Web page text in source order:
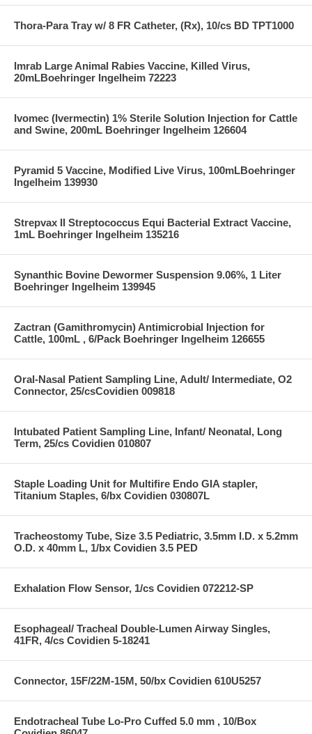
Thora-Para Tray w/ 8 FR Catheter, (Rx), 10/cs BD TPT1000
Imrab Large Animal Rabies Vaccine, Killed Virus,
20mLBoehringer Ingelheim 72223
Ivomec (Ivermectin) 1% Sterile Solution Injection for Cattle
and Swine, 200mL Boehringer Ingelheim 126604
Pyramid 5 Vaccine, Modified Live Virus, 100mLBoehringer
Ingelheim 139930
Strepvax II Streptococcus Equi Bacterial Extract Vaccine,
1mL Boehringer Ingelheim 135216
Synanthic Bovine Dewormer Suspension 9.06%, 1 Liter
Boehringer Ingelheim 139945
Zactran (Gamithromycin) Antimicrobial Injection for
Cattle, 100mL , 6/Pack Boehringer Ingelheim 126655
Oral-Nasal Patient Sampling Line, Adult/ Intermediate, O2
Connector, 25/csCovidien 009818
Intubated Patient Sampling Line, Infant/ Neonatal, Long
Term, 25/cs Covidien 010807
Staple Loading Unit for Multifire Endo GIA stapler,
Titanium Staples, 6/bx Covidien 030807L
Tracheostomy Tube, Size 3.5 Pediatric, 3.5mm I.D. x 5.2mm
O.D. x 40mm L, 1/bx Covidien 3.5 PED
Exhalation Flow Sensor, 1/cs Covidien 072212-SP
Esophageal/ Tracheal Double-Lumen Airway Singles,
41FR, 4/cs Covidien 5-18241
Connector, 15F/22M-15M, 50/bx Covidien 610U5257
Endotracheal Tube Lo-Pro Cuffed 5.0 mm , 10/Box